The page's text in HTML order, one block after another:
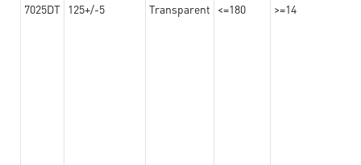
7025DT 125+/-5 Transparent <=180 >=14